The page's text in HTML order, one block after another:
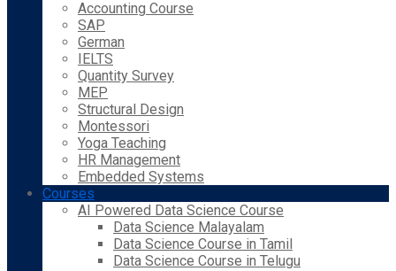
Accounting Course
SAP
German
IELTS
Quantity Survey
MEP
Structural Design
Montessori
Yoga Teaching
HR Management
Embedded Systems
Courses
AI Powered Data Science Course
Data Science Malayalam
Data Science Course in Tamil
Data Science Course in Telugu